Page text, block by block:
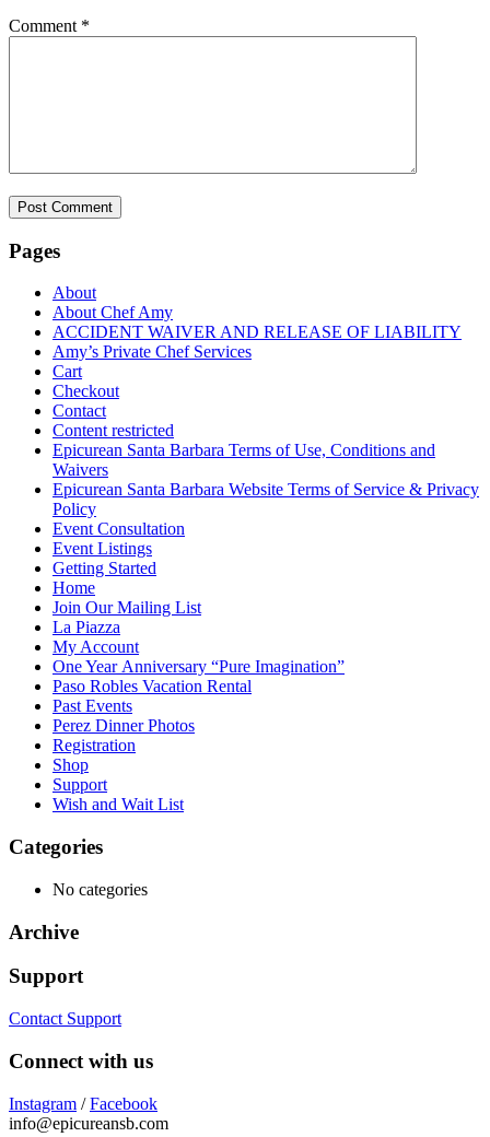
Comment *
Pages
About
About Chef Amy
ACCIDENT WAIVER AND RELEASE OF LIABILITY
Amy’s Private Chef Services
Cart
Checkout
Contact
Content restricted
Epicurean Santa Barbara Terms of Use, Conditions and
Waivers
Epicurean Santa Barbara Website Terms of Service & Privacy
Policy
Event Consultation
Event Listings
Getting Started
Home
Join Our Mailing List
La Piazza
My Account
One Year Anniversary “Pure Imagination”
Paso Robles Vacation Rental
Past Events
Perez Dinner Photos
Registration
Shop
Support
Wish and Wait List
Categories
No categories
Archive
Support
Contact Support
Connect with us
Instagram /Facebook
info@epicureansb.com